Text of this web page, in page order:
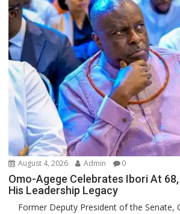
August 4, 2026 Admin 0
Omo-Agege Celebrates Ibori At
His Leadership Legacy
Former Deputy President of the Senate,